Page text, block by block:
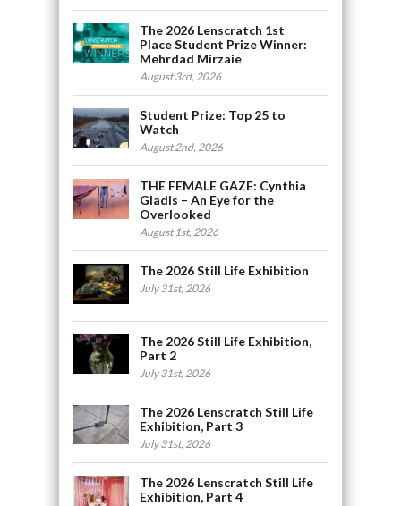
The 2026 Lenscratch 1st
Place Student Prize Winner:
Mehrdad Mirzaie
August 3rd, 2026
Student Prize: Top 25 to
Watch
August 2nd, 2026
THE FEMALE GAZE: Cynthia
Gladis – An Eye for the
Overlooked
August 1st, 2026
The 2026 Still Life Exhibition
July 31st, 2026
The 2026 Still Life Exhibition,
Part 2
July 31st, 2026
The 2026 Lenscratch Still Life
Exhibition, Part 3
July 31st, 2026
The 2026 Lenscratch Still Life
Exhibition, Part 4